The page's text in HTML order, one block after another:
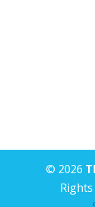
© 2026
Rights